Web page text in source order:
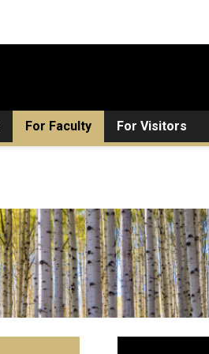
For Faculty For Visitors